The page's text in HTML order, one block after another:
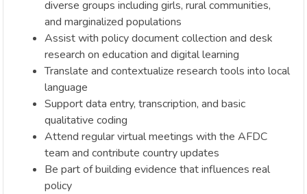
diverse groups including girls, rural communities,
and marginalized populations
Assist with policy document collection and desk
research on education and digital learning
Translate and contextualize research tools into local
language
Support data entry, transcription, and basic
qualitative coding
Attend regular virtual meetings with the AFDC
team and contribute country updates
Be part of building evidence that influences real
policy